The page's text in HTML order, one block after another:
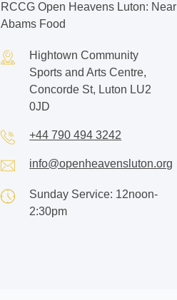
RCCG Open Heavens Luton: Near
Abams Food
Hightown Community
Sports and Arts Centre,
Concorde St, Luton LU2
0JD
+44 790 494 3242
info@openheavensluton.org
Sunday Service: 12noon-
2:30pm